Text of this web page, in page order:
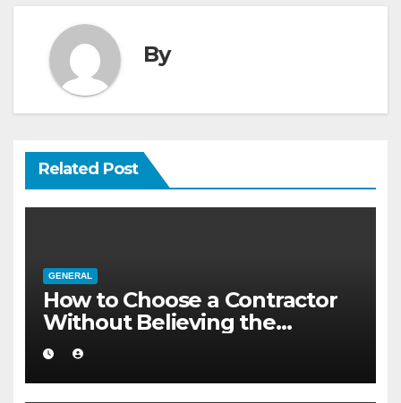
By
Related Post
GENERAL
How to Choose a Contractor
Without Believing the
Internet